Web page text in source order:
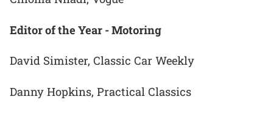
Editor of the Year - Motoring
David Simister, Classic Car Weekly
Danny Hopkins, Practical Classics